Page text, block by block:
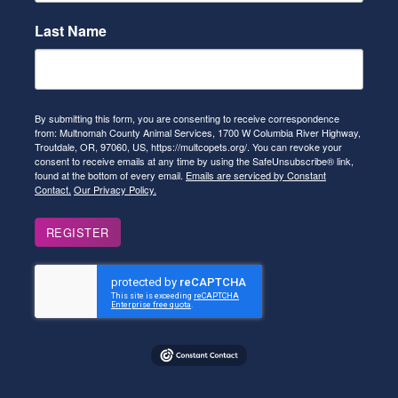
Last Name
By submitting this form, you are consenting to receive correspondence
from: Multnomah County Animal Services, 1700 W Columbia River Highway,
Troutdale, OR, 97060, US, https://multcopets.org/. You can revoke your
consent to receive emails at any time by using the SafeUnsubscribe® link,
found at the bottom of every email. Emails are serviced by Constant
Contact. Our Privacy Policy.
REGISTER